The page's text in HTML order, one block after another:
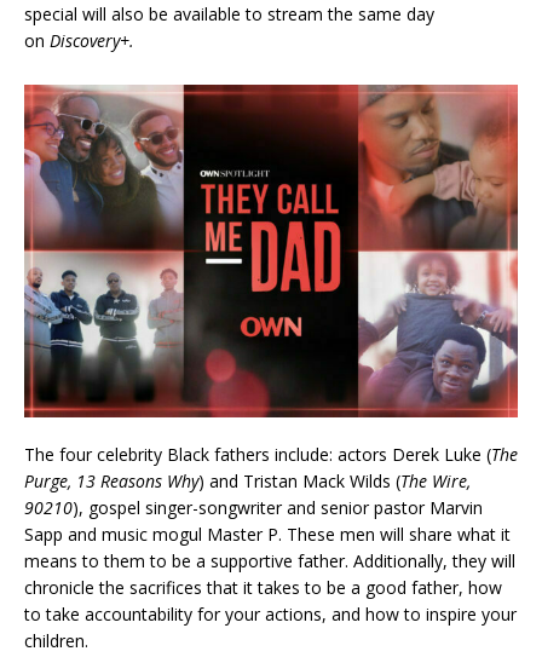
special will also be available to stream the same day
on Discovery+.
The four celebrity Black fathers include: actors Derek Luke (The
Purge, 13 Reasons Why) and Tristan Mack Wilds (The Wire,
90210), gospel singer-songwriter and senior pastor Marvin
Sapp and music mogul Master P. These men will share what it
means to them to be a supportive father. Additionally, they will
chronicle the sacrifices that it takes to be a good father, how
to take accountability for your actions, and how to inspire your
children.